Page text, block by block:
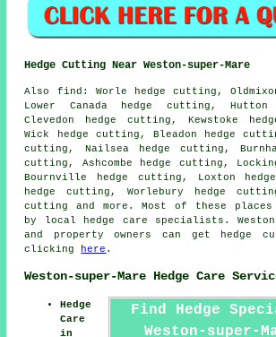
Hedge Cutting Near Weston-super-Mare
Also find: Worle hedge cutting,
Lower Canada hedge cutting,
Clevedon hedge cutting, Kewstoke
Wick hedge cutting, Bleadon hedge
cutting, Nailsea hedge cutting,
cutting, Ashcombe hedge cutting,
Bournville hedge cutting, Loxton
hedge cutting, Worlebury hedge
cutting
and more. Most of these
by local hedge care specialists. Weston-
and property owners can get hedge
clicking here .
Weston-super-Mare Hedge Care
Find Hedge
Weston-super-
Hedge
Care
in